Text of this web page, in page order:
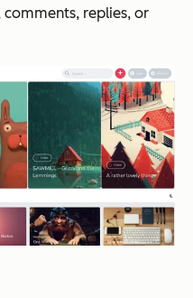
replies, or